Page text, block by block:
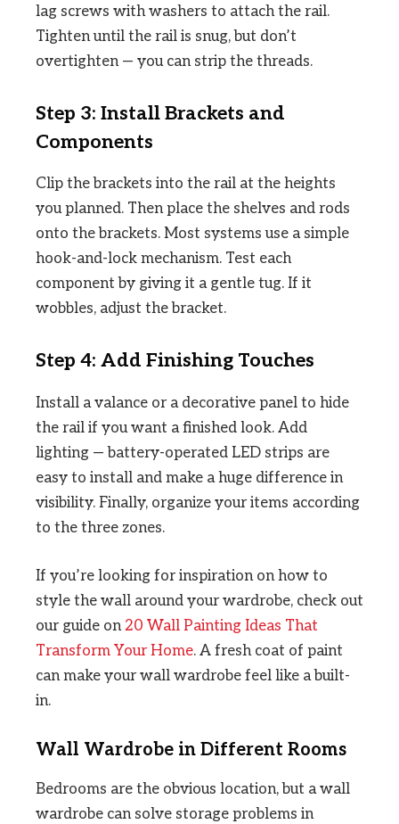
lag screws with washers to attach the rail.
Tighten until the rail is snug, but don’t
overtighten — you can strip the threads.
Step 3: Install Brackets and
Components
Clip the brackets into the rail at the heights
you planned. Then place the shelves and rods
onto the brackets. Most systems use a simple
hook-and-lock mechanism. Test each
component by giving it a gentle tug. If it
wobbles, adjust the bracket.
Step 4: Add Finishing Touches
Install a valance or a decorative panel to hide
the rail if you want a finished look. Add
lighting — battery-operated LED strips are
easy to install and make a huge difference in
visibility. Finally, organize your items according
to the three zones.
If you’re looking for inspiration on how to
style the wall around your wardrobe, check out
our guide on20 Wall Painting Ideas That
Transform Your Home. A fresh coat of paint
can make your wall wardrobe feel like a built-
in.
Wall Wardrobe in Different Rooms
Bedrooms are the obvious location, but a wall
wardrobe can solve storage problems in